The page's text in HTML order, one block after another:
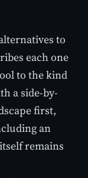
to
each one
to the kind
a side-by-
first,
an
remains